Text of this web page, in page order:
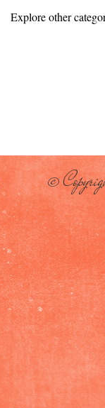
Explore other
©